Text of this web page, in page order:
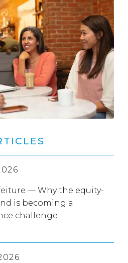
— Why the equity-
is becoming a
challenge